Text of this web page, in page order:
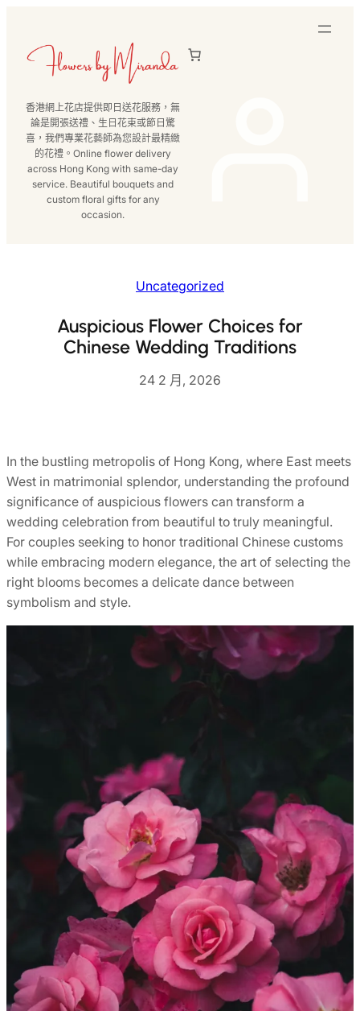
香港網上花店提供即日送花服務，無
論是開張送禮、生日花束或節日驚
喜，我們專業花藝師為您設計最精緻
的花禮。Online flower delivery
across Hong Kong with same-day
service. Beautiful bouquets and
custom floral gifts for any
occasion.
Uncategorized
Auspicious Flower Choices for
Chinese Wedding Traditions
24 2 月, 2026
In the bustling metropolis of Hong Kong, where East meets
West in matrimonial splendor, understanding the profound
significance of auspicious flowers can transform a
wedding celebration from beautiful to truly meaningful.
For couples seeking to honor traditional Chinese customs
while embracing modern elegance, the art of selecting the
right blooms becomes a delicate dance between
symbolism and style.